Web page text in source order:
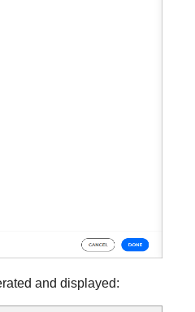
and displayed: